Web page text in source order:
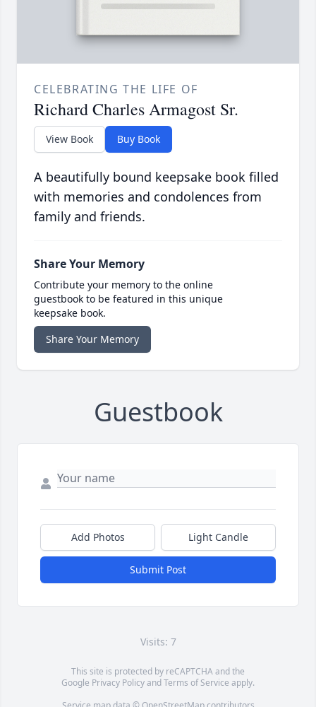
CELEBRATING THE LIFE OF
Richard Charles Armagost Sr.
View Book Buy Book
A beautifully bound keepsake book filled
with memories and condolences from
family and friends.
Share Your Memory
Contribute your memory to the online
guestbook to be featured in this unique
keepsake book.
Share Your Memory
Guestbook
Add Photos Light Candle
Submit Post
Visits: 7
This site is protected by reCAPTCHA and the
Google Privacy PolicyandTerms of Service apply.